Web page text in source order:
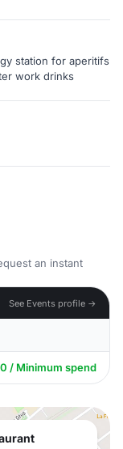
station for aperitifs
work drinks
an instant
See Events profile →
/ Minimum spend